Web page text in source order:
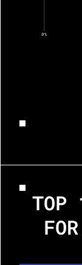
0%
TOP